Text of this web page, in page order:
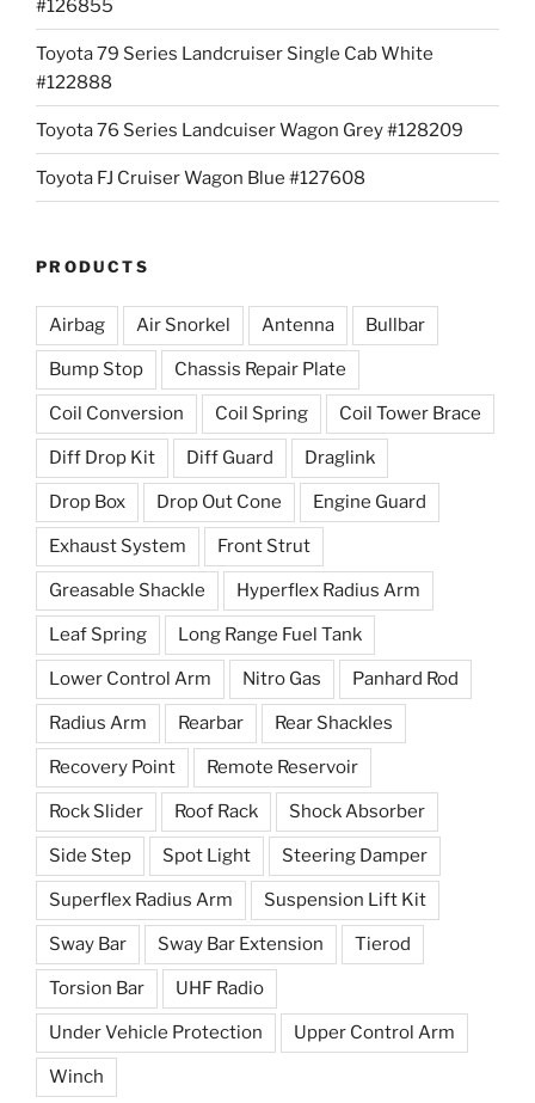
#126855
Toyota 79 Series Landcruiser Single Cab White
#122888
Toyota 76 Series Landcuiser Wagon Grey #128209
Toyota FJ Cruiser Wagon Blue #127608
PRODUCTS
Airbag Air Snorkel Antenna Bullbar
Bump Stop Chassis Repair Plate
Coil Conversion Coil Spring Coil Tower Brace
Diff Drop Kit Diff Guard Draglink
Drop Box Drop Out Cone Engine Guard
Exhaust System Front Strut
Greasable Shackle Hyperflex Radius Arm
Leaf Spring Long Range Fuel Tank
Lower Control Arm Nitro Gas Panhard Rod
Radius Arm Rearbar Rear Shackles
Recovery Point Remote Reservoir
Rock Slider Roof Rack Shock Absorber
Side Step Spot Light Steering Damper
Superflex Radius Arm Suspension Lift Kit
Sway Bar Sway Bar Extension Tierod
Torsion Bar UHF Radio
Under Vehicle Protection Upper Control Arm
Winch